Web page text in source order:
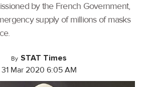
by the French Government,
supply of millions of masks
By STAT Times
31 Mar 2020 6:05 AM